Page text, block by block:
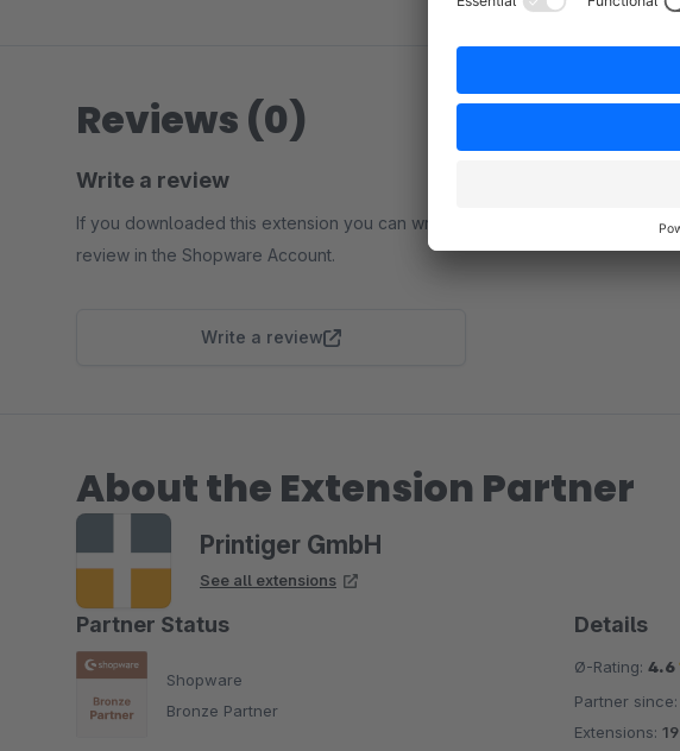
Reviews (0)
Write a review
If you downloaded this extension you can write a
review in the Shopware Account.
Write a review
About the Extension Partner
Printiger GmbH
See all extensions
Partner Status
Shopware
Bronze Partner
Details
Ø-Rating: 4.6
Partner since:
Extensions: 19